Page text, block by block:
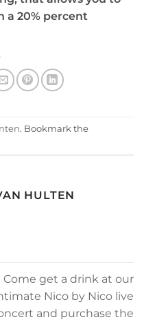
a 20% percent
. Bookmark the
HULTEN
Come get a drink at our
Nico by Nico live
and purchase the